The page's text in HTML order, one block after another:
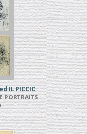
IL PICCIO
PORTRAITS